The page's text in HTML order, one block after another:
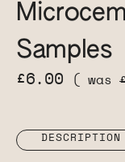
Samples
£6.00 ( was
DESCRIPTION